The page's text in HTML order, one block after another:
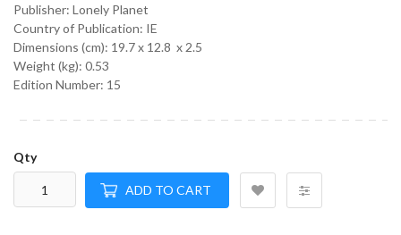
Publisher: Lonely Planet
Country of Publication: IE
Dimensions (cm): 19.7 x 12.8 x 2.5
Weight (kg): 0.53
Edition Number: 15
Qty
ADD TO CART